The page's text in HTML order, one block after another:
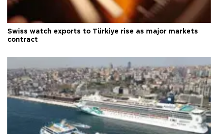
Swiss watch exports to Türkiye rise as major markets
contract